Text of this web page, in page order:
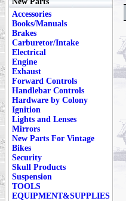
Accessories
Books/Manuals
Brakes
Carburetor/Intake
Electrical
Engine
Exhaust
Forward Controls
Handlebar Controls
Hardware by Colony
Ignition
Lights and Lenses
Mirrors
New Parts For Vintage
Bikes
Security
Skull Products
Suspension
TOOLS
EQUIPMENT&SUPPLIES